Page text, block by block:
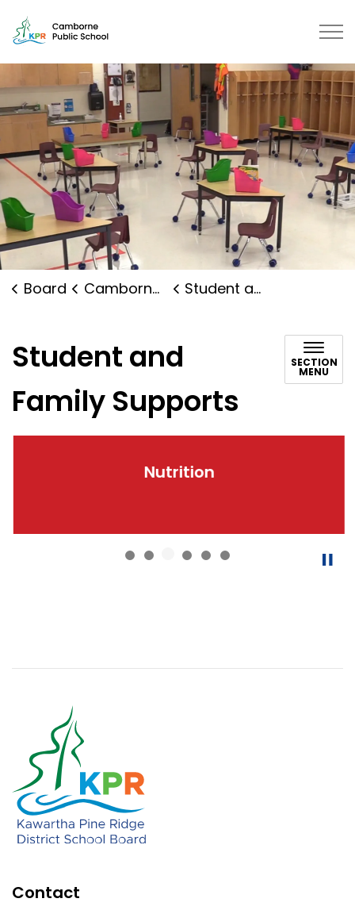
Camborne Public School |
Board Camborne Public School Student and Family Supports
Student and
Family Supports
SECTION
MENU
Nutrition
Contact